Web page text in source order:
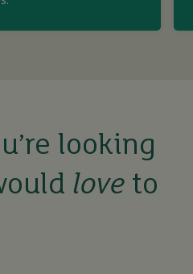
looking
love to